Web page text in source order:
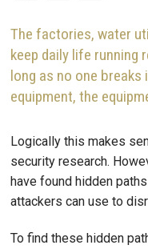
The factories, water
keep daily life running
long as no one
equipment, the
Logically this makes
security research.
have found hidden
attackers can use to
To find these hidden